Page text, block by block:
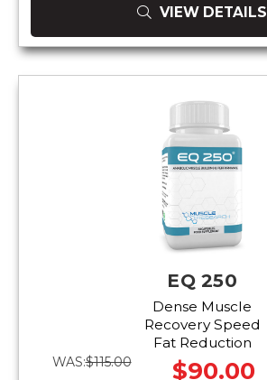
VIEW DETAILS
EQ 250
Dense Muscle
Recovery Speed
Fat Reduction
WAS:$115.00 $90.00